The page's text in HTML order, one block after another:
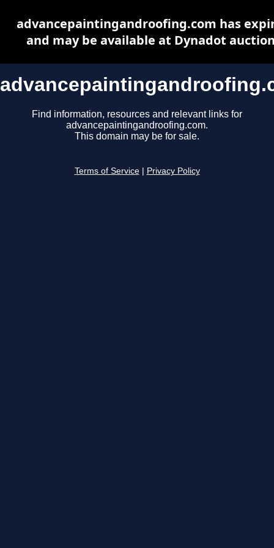
Find information, resources and relevant links for
advancepaintingandroofing.com.
This domain may be for sale.
Terms of Service Privacy Policy
advancepaintingandroofing.com has
and may be available at Dynadot